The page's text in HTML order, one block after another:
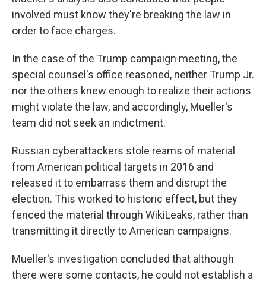
involved must know they're breaking the law in
order to face charges.
In the case of the Trump campaign meeting, the
special counsel's office reasoned, neither Trump Jr.
nor the others knew enough to realize their actions
might violate the law, and accordingly, Mueller's
team did not seek an indictment.
Russian cyberattackers stole reams of material
from American political targets in 2016 and
released it to embarrass them and disrupt the
election. This worked to historic effect, but they
fenced the material through WikiLeaks, rather than
transmitting it directly to American campaigns.
Mueller's investigation concluded that although
there were some contacts, he could not establish a